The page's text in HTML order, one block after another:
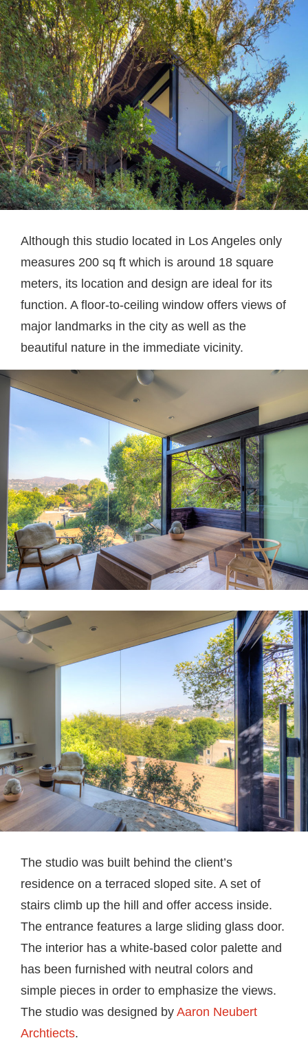
Although this studio located in Los Angeles only
measures 200 sq ft which is around 18 square
meters, its location and design are ideal for its
function. A floor-to-ceiling window offers views of
major landmarks in the city as well as the
beautiful nature in the immediate vicinity.
The studio was built behind the client’s
residence on a terraced sloped site. A set of
stairs climb up the hill and offer access inside.
The entrance features a large sliding glass door.
The interior has a white-based color palette and
has been furnished with neutral colors and
simple pieces in order to emphasize the views.
The studio was designed by Aaron Neubert
Archtiects.